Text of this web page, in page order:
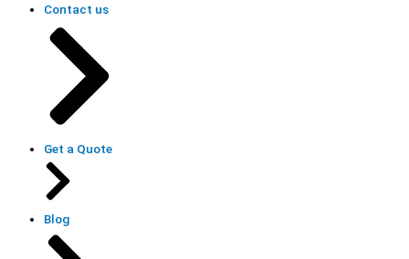
Contact us
Get a Quote
Blog